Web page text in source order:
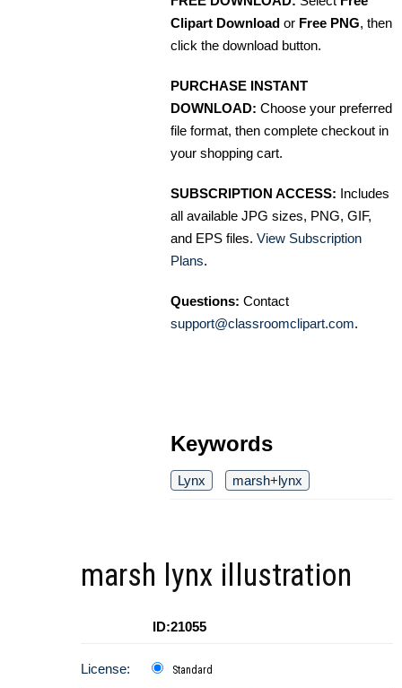
Clipart Download or Free PNG, then
click the download button.
PURCHASE INSTANT
DOWNLOAD: Choose your preferred
file format, then complete checkout in
your shopping cart.
SUBSCRIPTION ACCESS: Includes
all available JPG sizes, PNG, GIF,
and EPS files. View Subscription
Plans.
Questions: Contact
support@classroomclipart.com.
Keywords
Lynx marsh+lynx
marsh lynx illustration
ID:21055
License: Standard